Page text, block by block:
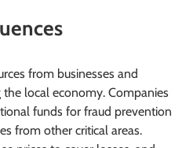
from businesses and
local economy. Companies
funds for fraud prevention
from other critical areas.